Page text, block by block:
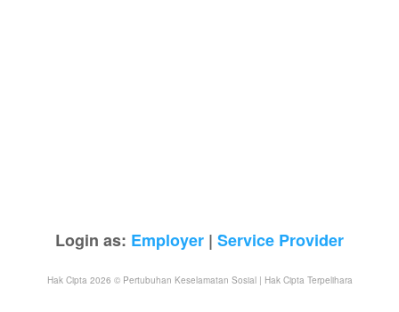
Login as: Employer | Service Provider
Hak Cipta 2026 © Pertubuhan Keselamatan Sosial | Hak Cipta Terpelihara